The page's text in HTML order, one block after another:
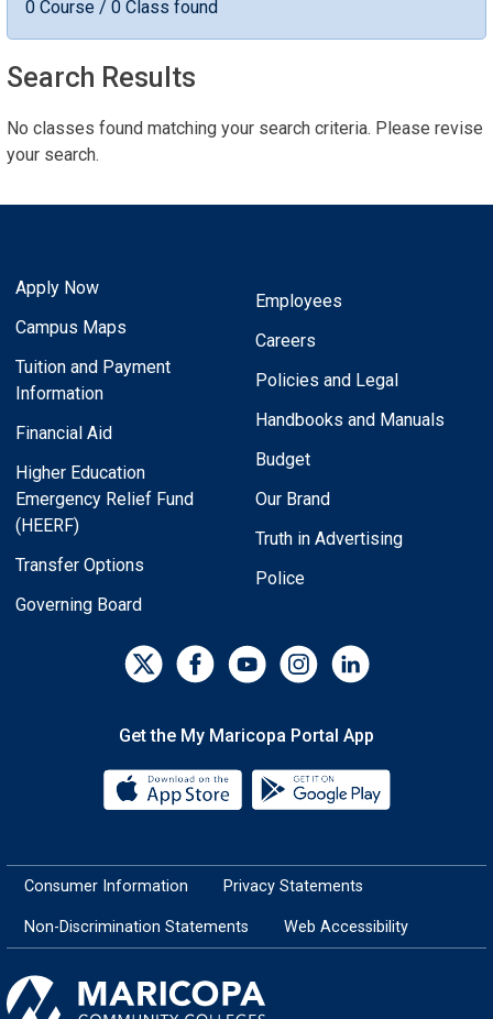
0 Course / 0 Class found
Search Results
No classes found matching your search criteria. Please revise
your search.
Apply Now
Campus Maps
Tuition and Payment
Information
Financial Aid
Higher Education
Emergency Relief Fund
(HEERF)
Transfer Options
Governing Board
Employees
Careers
Policies and Legal
Handbooks and Manuals
Budget
Our Brand
Truth in Advertising
Police
Get the My Maricopa Portal App
Download the My Maricopa
Consumer Information Privacy Statements
Non-Discrimination Statements Web Accessibility